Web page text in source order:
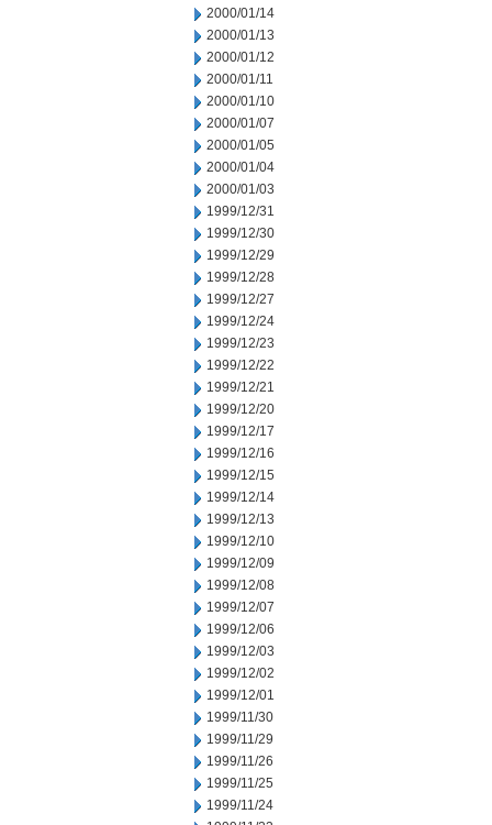
2000/01/14
2000/01/13
2000/01/12
2000/01/11
2000/01/10
2000/01/07
2000/01/05
2000/01/04
2000/01/03
1999/12/31
1999/12/30
1999/12/29
1999/12/28
1999/12/27
1999/12/24
1999/12/23
1999/12/22
1999/12/21
1999/12/20
1999/12/17
1999/12/16
1999/12/15
1999/12/14
1999/12/13
1999/12/10
1999/12/09
1999/12/08
1999/12/07
1999/12/06
1999/12/03
1999/12/02
1999/12/01
1999/11/30
1999/11/29
1999/11/26
1999/11/25
1999/11/24